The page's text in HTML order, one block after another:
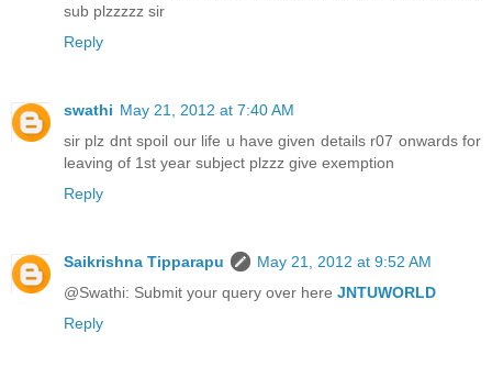
sub plzzzzz sir
Reply
swathi May 21, 2012 at 7:40 AM
sir plz dnt spoil our life u have given details r07 onwards for
leaving of 1st year subject plzzz give exemption
Reply
Saikrishna Tipparapu
May 21, 2012 at 9:52 AM
@Swathi: Submit your query over here JNTUWORLD
Reply